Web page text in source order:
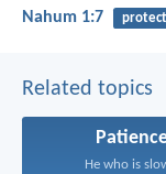
Nahum 1:7
Related topics
He who is